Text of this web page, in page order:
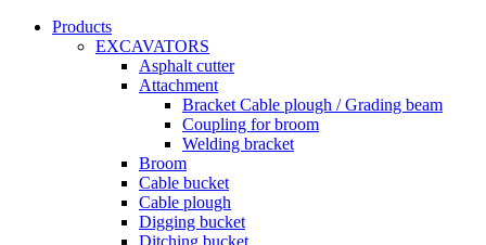
Products
EXCAVATORS
Asphalt cutter
Attachment
Bracket Cable plough / Grading beam
Coupling for broom
Welding bracket
Broom
Cable bucket
Cable plough
Digging bucket
Ditching bucket